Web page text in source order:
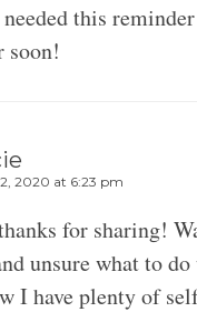
this
soon!
2020 at 6:23 pm
for sharing!
unsure what to
I have plenty of